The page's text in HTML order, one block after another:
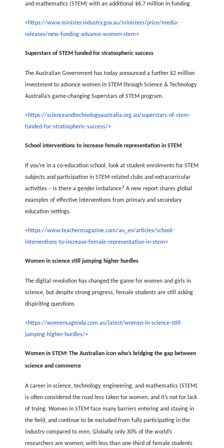
and mathematics (STEM) with an additional $6.7 million in funding.
< https://www.minister.industry.gov.au/ministers/price/media-
releases/new-funding-advance-women-stem>
Superstars of STEM funded for stratospheric success
The Australian Government has today announced a further $2 million
investment to advance women in STEM through Science & Technology
Australia’s game-changing Superstars of STEM program.
< https://scienceandtechnologyaustralia.org.au/superstars-of-stem-
funded-for-stratospheric-success/>
School interventions to increase female representation in STEM
If you’re in a co-education school, look at student enrolments for STEM
subjects and participation in STEM-related clubs and extracurricular
activities – is there a gender imbalance? A new report shares global
examples of effective interventions from primary and secondary
education settings.
< https://www.teachermagazine.com/au_en/articles/school-
interventions-to-increase-female-representation-in-stem>
Women in science still jumping higher hurdles
The digital revolution has changed the game for women and girls in
science, but despite strong progress, female students are still asking
dispiriting questions
< https://womensagenda.com.au/latest/women-in-science-still-
jumping-higher-hurdles/>
Women in STEM: The Australian icon who’s bridging the gap between
science and commerce
A career in science, technology, engineering, and mathematics (STEM)
is often considered the road less taken for women, and it’s not for lack
of trying. Women in STEM face many barriers entering and staying in
the field, and continue to be excluded from fully participating in the
industry compared to men. Globally, only 30% of the world’s
researchers are women, with less than one-third of female students